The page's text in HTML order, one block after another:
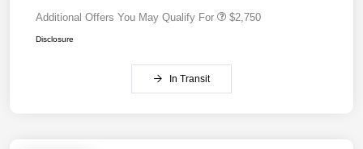
Additional Offers You May Qualify For $2,750
Disclosure
In Transit